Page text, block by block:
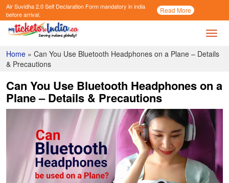
Air Suvidha 2.0 Self Declaration Formmandatory in india
before arrival.
Read More
Call
Now
Home »Can You Use Bluetooth Headphones on a Plane – Details
& Precautions
Can You Use Bluetooth Headphones on a
Plane – Details & Precautions